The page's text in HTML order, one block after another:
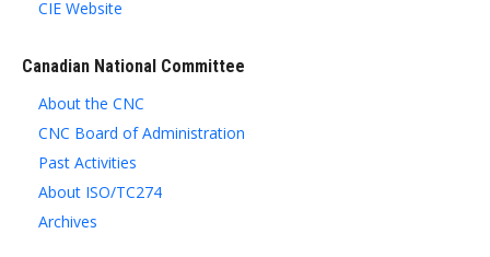
CIE Website
Canadian National Committee
About the CNC
CNC Board of Administration
Past Activities
About ISO/TC274
Archives